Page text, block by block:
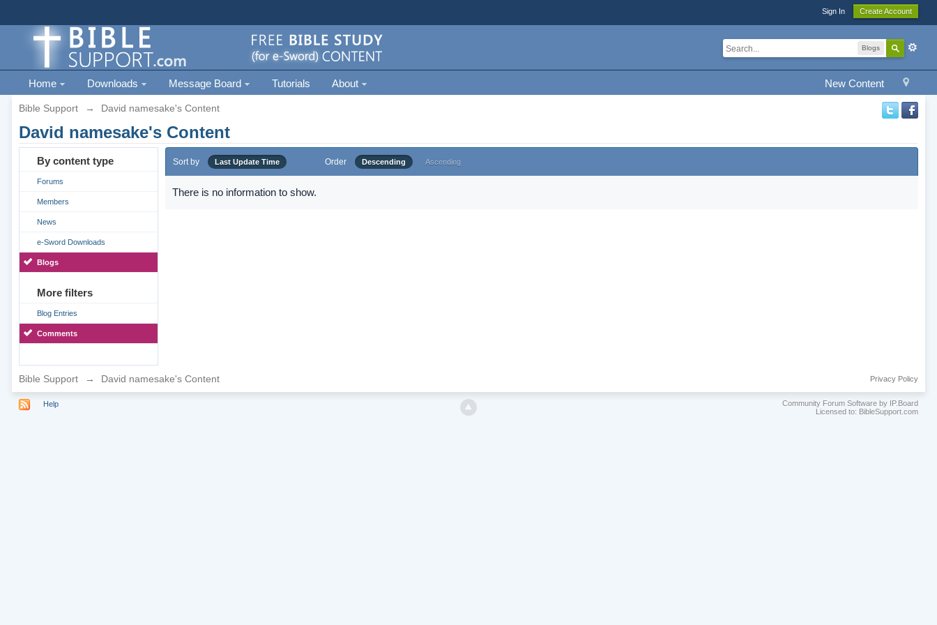
Sign In Create Account
Blogs
New Content
Home Downloads Message Board Tutorials About
Bible Support → David namesake's Content
David namesake's Content
By content type
Forums
Members
News
e-Sword Downloads
Blogs
More filters
Blog Entries
Comments
Sort by Last Update Time Order Descending Ascending
There is no information to show.
Bible Support → David namesake's Content Privacy Policy
Help
Community Forum Software by IP.Board
Licensed to: BibleSupport.com